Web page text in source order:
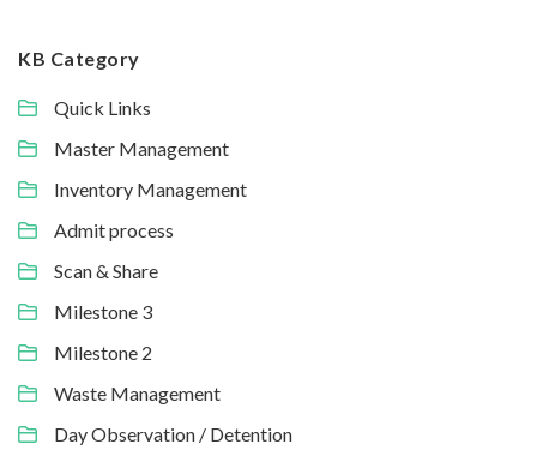
KB Category
Quick Links
Master Management
Inventory Management
Admit process
Scan & Share
Milestone 3
Milestone 2
Waste Management
Day Observation / Detention